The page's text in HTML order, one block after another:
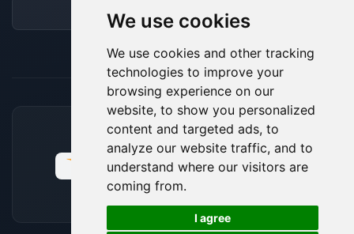
We use cookies
We use cookies and other tracking
technologies to improve your
browsing experience on our
website, to show you personalized
content and targeted ads, to
analyze our website traffic, and to
understand where our visitors are
coming from.
I agree
ACCEPTED PAYMENT METHODS
🍪